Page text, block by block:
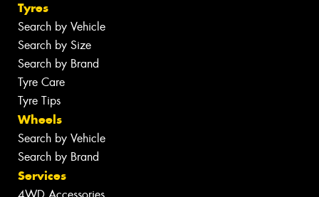
Tyres
Search by Vehicle
Search by Size
Search by Brand
Tyre Care
Tyre Tips
Wheels
Search by Vehicle
Search by Brand
Services